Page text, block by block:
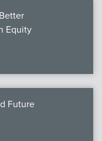
Equity
Future